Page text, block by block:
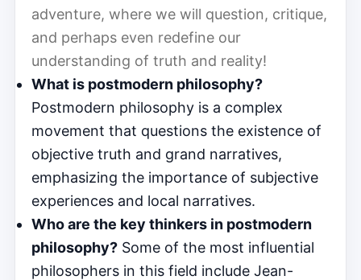
adventure, where we will question, critique,
and perhaps even redefine our
understanding of truth and reality!
What is postmodern philosophy?
Postmodern philosophy is a complex
movement that questions the existence of
objective truth and grand narratives,
emphasizing the importance of subjective
experiences and local narratives.
Who are the key thinkers in postmodern
philosophy? Some of the most influential
philosophers in this field include Jean-